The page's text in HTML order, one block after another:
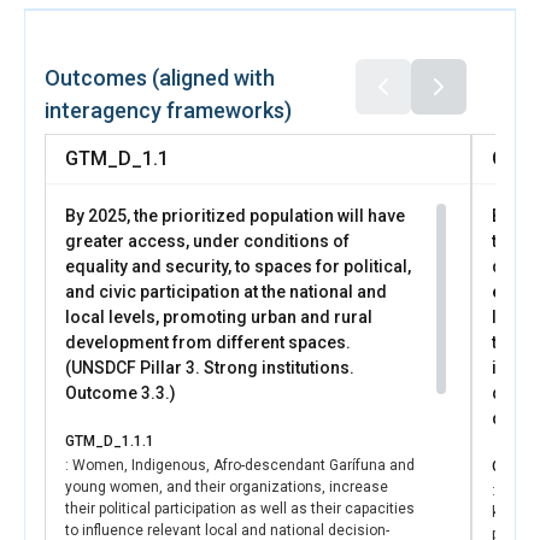
through the consolidation of the “Innovation Co-
Laboratory for Women’s Financial Health” as a space for
dialogue and coordination among financial ecosystem
actors (private and public financial institutions, academia,
and civil society). This space, facilitated by the Central
Women, enabled the joint validation of a work agenda
aimed at implementing the women’s financial inclusion
pillar of the National Financial Inclusion Strategy (ENIF),
prioritizing financial education, the adaptation of access
requirements, and targeted approaches for specific
segments of women.
UN Women supported consensus-building and
women, feminists, and Indigenous women, who
generated common agendas for high-level political
dialogue, consolidated channels for dialogue, advocacy,
and accountability between the State and civil society, and
Outcomes (aligned with
interagency frameworks)
GTM_D_1.1
By 2025, the prioritized population will have
greater access, under conditions of
equality and security, to spaces for political,
and civic participation at the national and
local levels, promoting urban and rural
development from different spaces.
(UNSDCF Pillar 3. Strong institutions.
Outcome 3.3.)
GTM_D_1.1.1
: Women, Indigenous, Afro-descendant Garífuna and
young women, and their organizations, increase
their political participation as well as their capacities
to influence relevant local and national decision-
By
the
the
: